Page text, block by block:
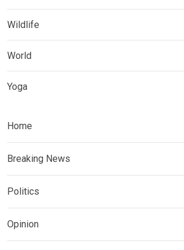
Wildlife
World
Yoga
Home
Breaking News
Politics
Opinion